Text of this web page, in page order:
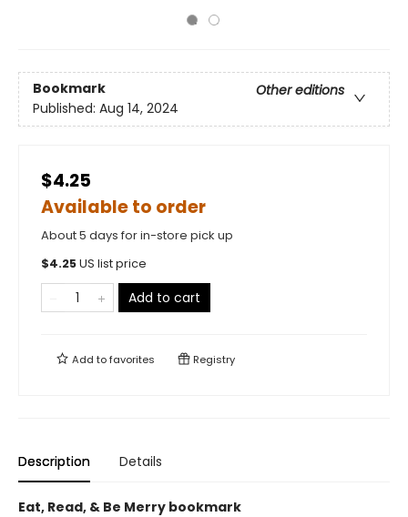
Bookmark
Other editions
Published: Aug 14, 2024
$4.25
Available to order
About 5 days for in-store pick up
$4.25US list price
Add to cart
Add tofavorites Registry
Description Details
Eat, Read, & Be Merry bookmark